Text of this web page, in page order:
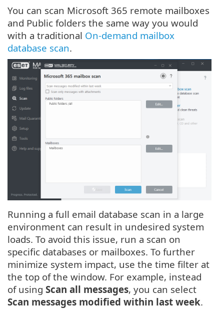
You can scan Microsoft 365 remote mailboxes
and Public folders the same way you would
with a traditional On-demand mailbox
database scan.
Running a full email database scan in a large
environment can result in undesired system
loads. To avoid this issue, run a scan on
specific databases or mailboxes. To further
minimize system impact, use the time filter at
the top of the window. For example, instead
of using Scan all messages, you can select
Scan messages modified within last week.